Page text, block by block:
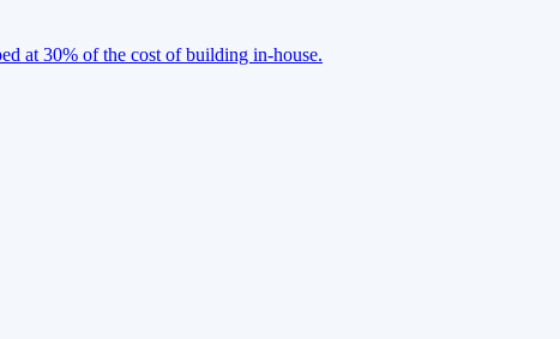
at 30% of the cost of building in-house.